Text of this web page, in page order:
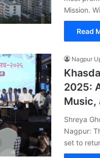
Mission.
Read
Nagpur
2025:
Music,
Shreya
Nagpur:
set to